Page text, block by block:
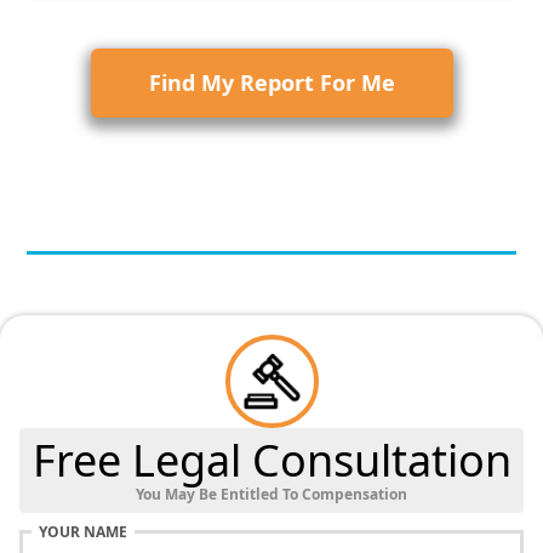
Find My Report For Me
Free Legal Consultation
You May Be Entitled To Compensation
YOUR NAME